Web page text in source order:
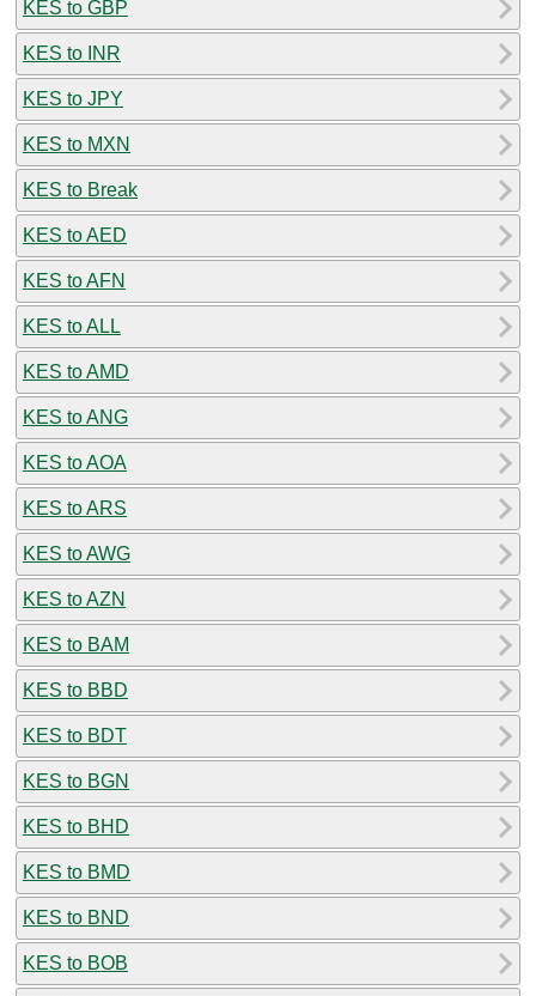
KES to GBP
KES to INR
KES to JPY
KES to MXN
KES to Break
KES to AED
KES to AFN
KES to ALL
KES to AMD
KES to ANG
KES to AOA
KES to ARS
KES to AWG
KES to AZN
KES to BAM
KES to BBD
KES to BDT
KES to BGN
KES to BHD
KES to BMD
KES to BND
KES to BOB